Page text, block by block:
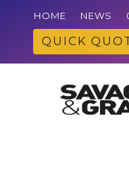
HOME NEWS
QUICK